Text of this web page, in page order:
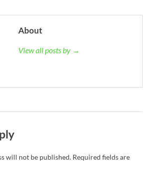
About
View all posts by →
will not be published. Required fields are